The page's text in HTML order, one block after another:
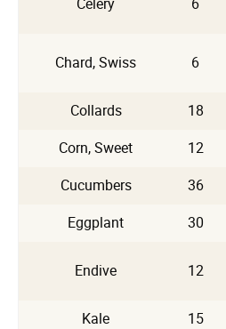
Chard, Swiss 6
Collards 18
Corn, Sweet
12
Cucumbers
36
Eggplant
30
Endive 12
Kale 15